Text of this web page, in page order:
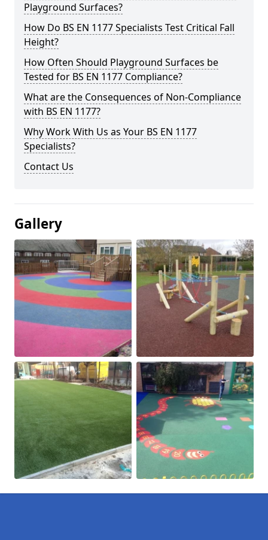
Playground Surfaces?
How Do BS EN 1177 Specialists Test Critical Fall
Height?
How Often Should Playground Surfaces be
Tested for BS EN 1177 Compliance?
What are the Consequences of Non-Compliance
with BS EN 1177?
Why Work With Us as Your BS EN 1177
Specialists?
Contact Us
Gallery